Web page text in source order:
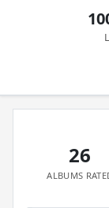
26
ALBUMS